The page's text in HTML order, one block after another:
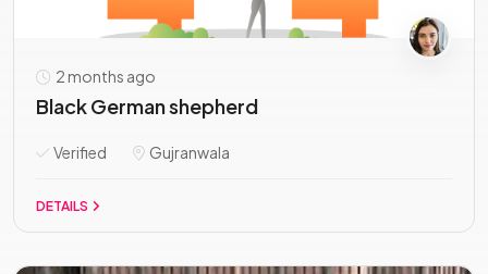
2 months ago
Black German shepherd
Verified Gujranwala
DETAILS